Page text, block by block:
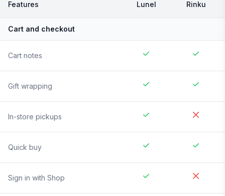
Features Lunel Rinku
Cart and checkout
Cart notes
Gift wrapping
In-store pickups
Quick buy
Sign in with Shop